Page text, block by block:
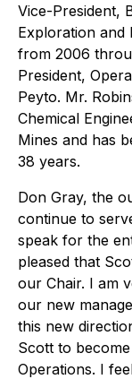
Vice-President,
Exploration and
from 2006
President,
Peyto. Mr.
Chemical
Mines and has
38 years.
Don Gray, the
continue to
speak for the
pleased that
our Chair. I am
our new
this new
Scott to
Operations. I